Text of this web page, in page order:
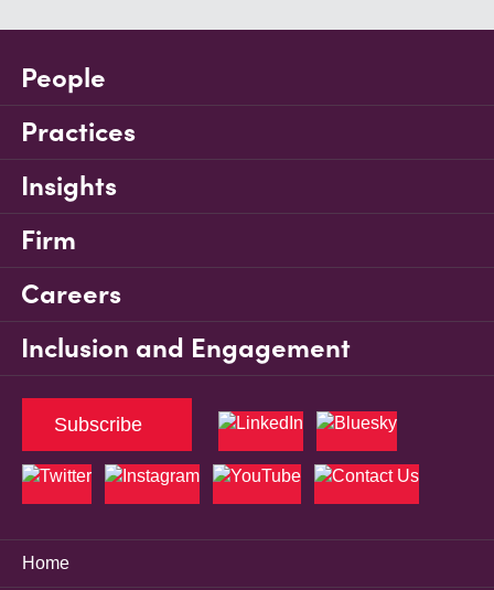
People
Practices
Insights
Firm
Careers
Inclusion and Engagement
Home
Subscribe